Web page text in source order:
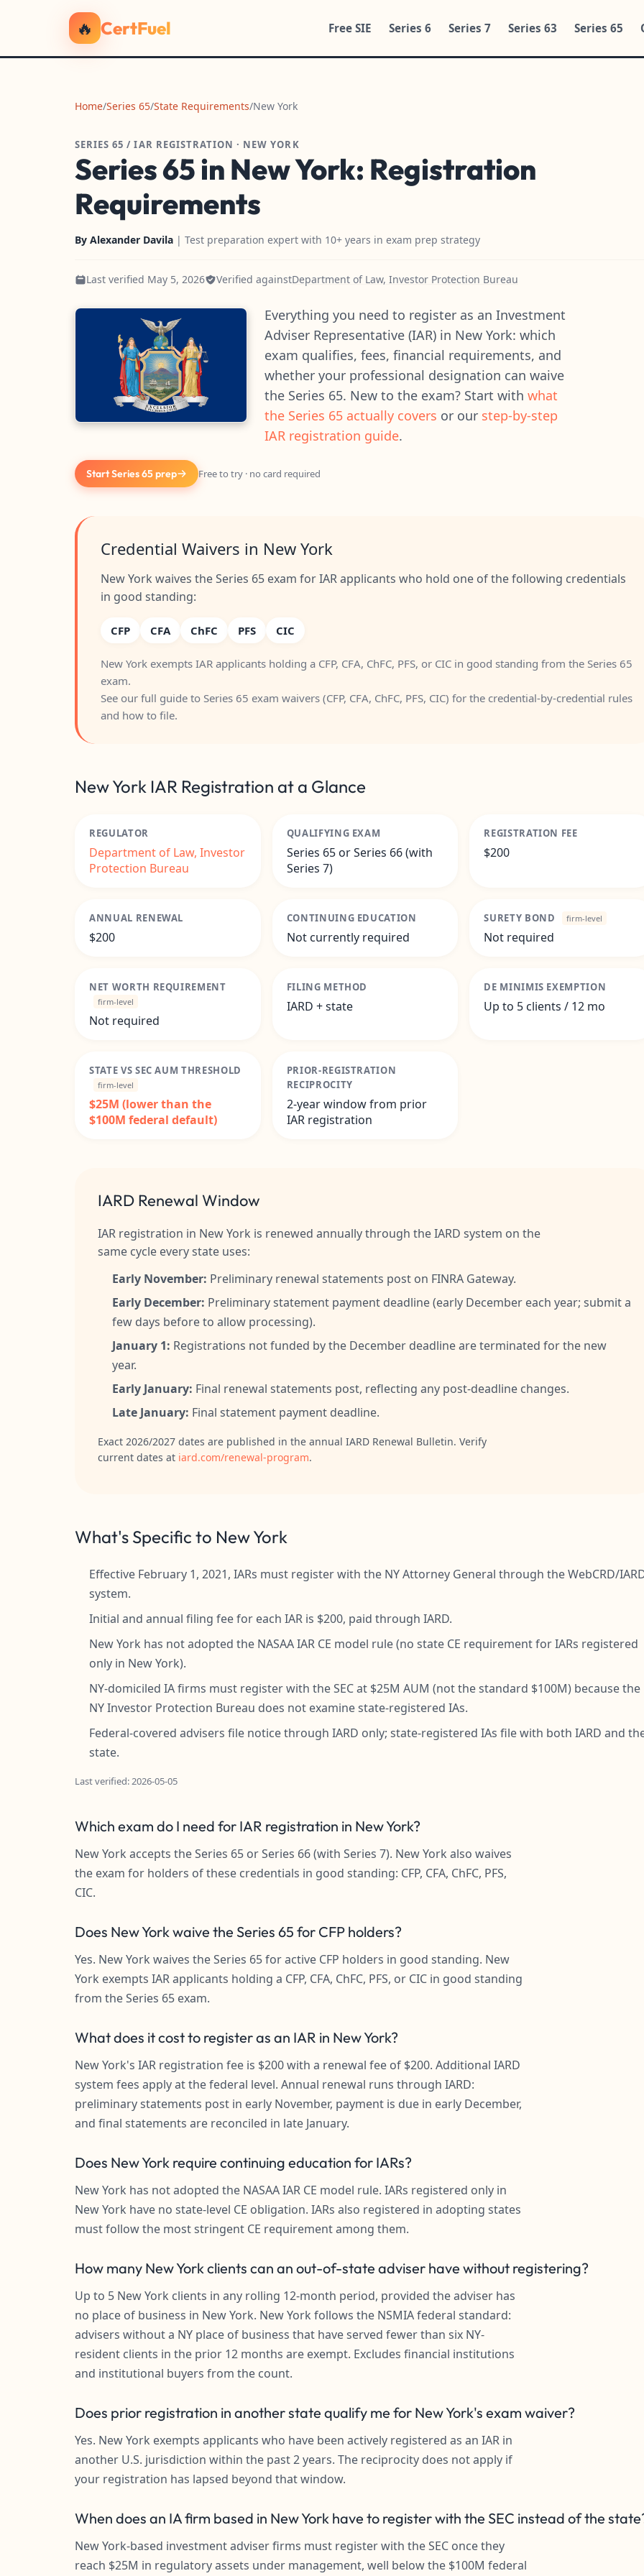
🔥 CertFuel Free SIE Series 6 Series 7 Series 63 Series 65
Home/Series 65/State Requirements/New York
SERIES 65 / IAR REGISTRATION · NEW YORK
Series 65 in New York: Registration
Requirements
By Alexander Davila | Test preparation expert with 10+ years in exam prep strategy
Last verified May 5, 2026 Verified againstDepartment of Law, Investor Protection Bureau
Everything you need to register as an Investment
Adviser Representative (IAR) in New York: which
exam qualifies, fees, financial requirements, and
whether your professional designation can waive
the Series 65. New to the exam? Start with what
the Series 65 actually covers or our step-by-step
IAR registration guide.
Start Series 65 prep Free to try · no card required
Credential Waivers in New York
New York waives the Series 65 exam for IAR applicants who hold one of the following credentials
in good standing:
CFP CFA ChFC PFS CIC
New York exempts IAR applicants holding a CFP, CFA, ChFC, PFS, or CIC in good standing from the Series 65
exam.
See our full guide to Series 65 exam waivers (CFP, CFA, ChFC, PFS, CIC) for the credential-by-credential rules
and how to file.
New York IAR Registration at a Glance
REGULATOR
Department of Law, Investor
Protection Bureau
QUALIFYING EXAM
Series 65 or Series 66 (with
Series 7)
REGISTRATION FEE
$200
ANNUAL RENEWAL
$200
CONTINUING EDUCATION
Not currently required
SURETY BOND firm-level
Not required
NET WORTH REQUIREMENT
firm-level
Not required
FILING METHOD
IARD + state
DE MINIMIS EXEMPTION
Up to 5 clients / 12 mo
STATE VS SEC AUM THRESHOLD
firm-level
$25M (lower than the
$100M federal default)
PRIOR-REGISTRATION
RECIPROCITY
2-year window from prior
IAR registration
IARD Renewal Window
IAR registration in New York is renewed annually through the IARD system on the
same cycle every state uses:
Early November: Preliminary renewal statements post on FINRA Gateway.
Early December: Preliminary statement payment deadline (early December each year; submit a
few days before to allow processing).
January 1: Registrations not funded by the December deadline are terminated for the new
year.
Early January: Final renewal statements post, reflecting any post-deadline changes.
Late January: Final statement payment deadline.
Exact 2026/2027 dates are published in the annual IARD Renewal Bulletin. Verify
current dates at iard.com/renewal-program.
What's Specific to New York
Effective February 1, 2021, IARs must register with the NY Attorney General through the WebCRD/
system.
Initial and annual filing fee for each IAR is $200, paid through IARD.
New York has not adopted the NASAA IAR CE model rule (no state CE requirement for IARs registered
only in New York).
NY-domiciled IA firms must register with the SEC at $25M AUM (not the standard $100M) because the
NY Investor Protection Bureau does not examine state-registered IAs.
Federal-covered advisers file notice through IARD only; state-registered IAs file with both IARD and
state.
Last verified: 2026-05-05
Which exam do I need for IAR registration in New York?
New York accepts the Series 65 or Series 66 (with Series 7). New York also waives
the exam for holders of these credentials in good standing: CFP, CFA, ChFC, PFS,
CIC.
Does New York waive the Series 65 for CFP holders?
Yes. New York waives the Series 65 for active CFP holders in good standing. New
York exempts IAR applicants holding a CFP, CFA, ChFC, PFS, or CIC in good standing
from the Series 65 exam.
What does it cost to register as an IAR in New York?
New York's IAR registration fee is $200 with a renewal fee of $200. Additional IARD
system fees apply at the federal level. Annual renewal runs through IARD:
preliminary statements post in early November, payment is due in early December,
and final statements are reconciled in late January.
Does New York require continuing education for IARs?
New York has not adopted the NASAA IAR CE model rule. IARs registered only in
New York have no state-level CE obligation. IARs also registered in adopting states
must follow the most stringent CE requirement among them.
How many New York clients can an out-of-state adviser have without registering?
Up to 5 New York clients in any rolling 12-month period, provided the adviser has
no place of business in New York. New York follows the NSMIA federal standard:
advisers without a NY place of business that have served fewer than six NY-
resident clients in the prior 12 months are exempt. Excludes financial institutions
and institutional buyers from the count.
Does prior registration in another state qualify me for New York's exam waiver?
Yes. New York exempts applicants who have been actively registered as an IAR in
another U.S. jurisdiction within the past 2 years. The reciprocity does not apply if
your registration has lapsed beyond that window.
When does an IA firm based in New York have to register with the SEC instead of the
New York-based investment adviser firms must register with the SEC once they
reach $25M in regulatory assets under management, well below the $100M federal